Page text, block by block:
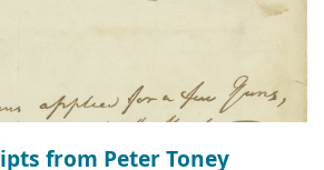
from Peter Toney